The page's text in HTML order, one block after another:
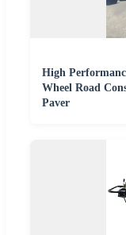
High
Wheel Road
Paver